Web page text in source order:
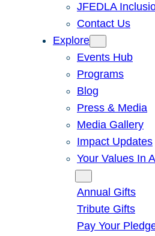
JFEDLA
Contact Us
Explore
Events Hub
Programs
Blog
Press & Media
Media Gallery
Impact Updates
Your Values In
Annual Gifts
Tribute Gifts
Pay Your